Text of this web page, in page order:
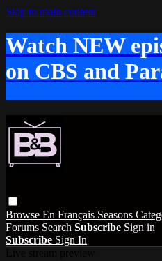
Skip to main content
Watch NEW
on CBS and
Browse En Français Seasons
Forums Search Subscribe Sign in
Subscribe Sign In